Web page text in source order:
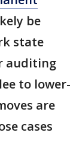
be
state
auditing
to lower-
are
cases